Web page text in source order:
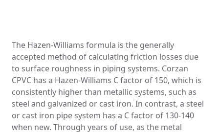
The Hazen-Williams formula is the generally
accepted method of calculating friction losses due
to surface roughness in piping systems. Corzan
CPVC has a Hazen-Williams C factor of 150, which is
consistently higher than metallic systems, such as
steel and galvanized or cast iron. In contrast, a steel
or cast iron pipe system has a C factor of 130-140
when new. Through years of use, as the metal